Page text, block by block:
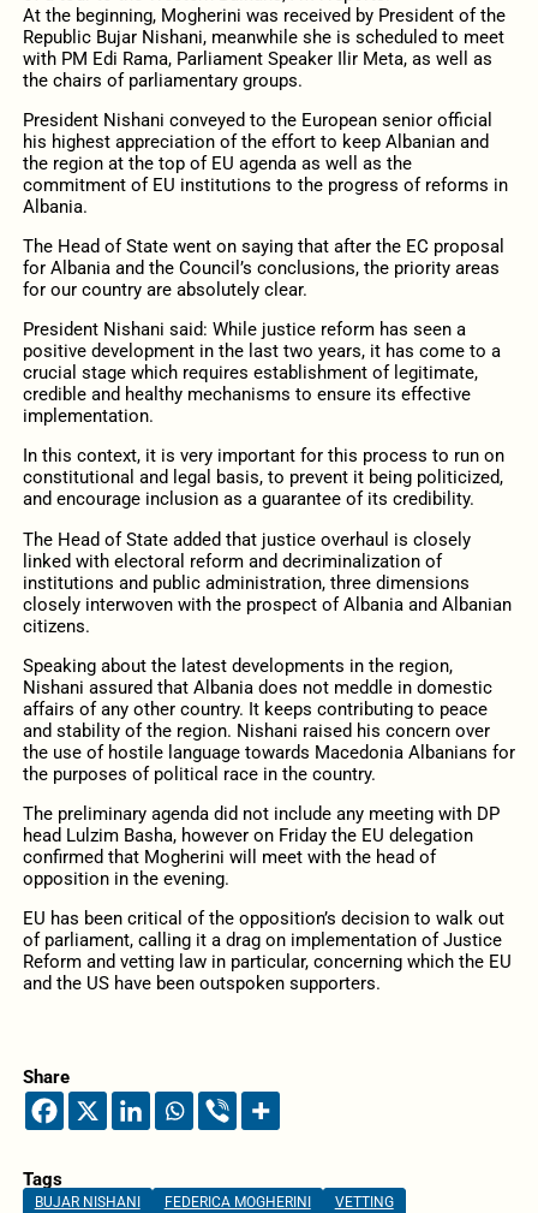
At the beginning, Mogherini was received by President of the
Republic Bujar Nishani, meanwhile she is scheduled to meet
with PM Edi Rama, Parliament Speaker Ilir Meta, as well as
the chairs of parliamentary groups.
President Nishani conveyed to the European senior official
his highest appreciation of the effort to keep Albanian and
the region at the top of EU agenda as well as the
commitment of EU institutions to the progress of reforms in
Albania.
The Head of State went on saying that after the EC proposal
for Albania and the Council’s conclusions, the priority areas
for our country are absolutely clear.
President Nishani said: While justice reform has seen a
positive development in the last two years, it has come to a
crucial stage which requires establishment of legitimate,
credible and healthy mechanisms to ensure its effective
implementation.
In this context, it is very important for this process to run on
constitutional and legal basis, to prevent it being politicized,
and encourage inclusion as a guarantee of its credibility.
The Head of State added that justice overhaul is closely
linked with electoral reform and decriminalization of
institutions and public administration, three dimensions
closely interwoven with the prospect of Albania and Albanian
citizens.
Speaking about the latest developments in the region,
Nishani assured that Albania does not meddle in domestic
affairs of any other country. It keeps contributing to peace
and stability of the region. Nishani raised his concern over
the use of hostile language towards Macedonia Albanians for
the purposes of political race in the country.
The preliminary agenda did not include any meeting with DP
head Lulzim Basha, however on Friday the EU delegation
confirmed that Mogherini will meet with the head of
opposition in the evening.
EU has been critical of the opposition’s decision to walk out
of parliament, calling it a drag on implementation of Justice
Reform and vetting law in particular, concerning which the EU
and the US have been outspoken supporters.
Share
Tags
BUJAR NISHANI FEDERICA MOGHERINI VETTING